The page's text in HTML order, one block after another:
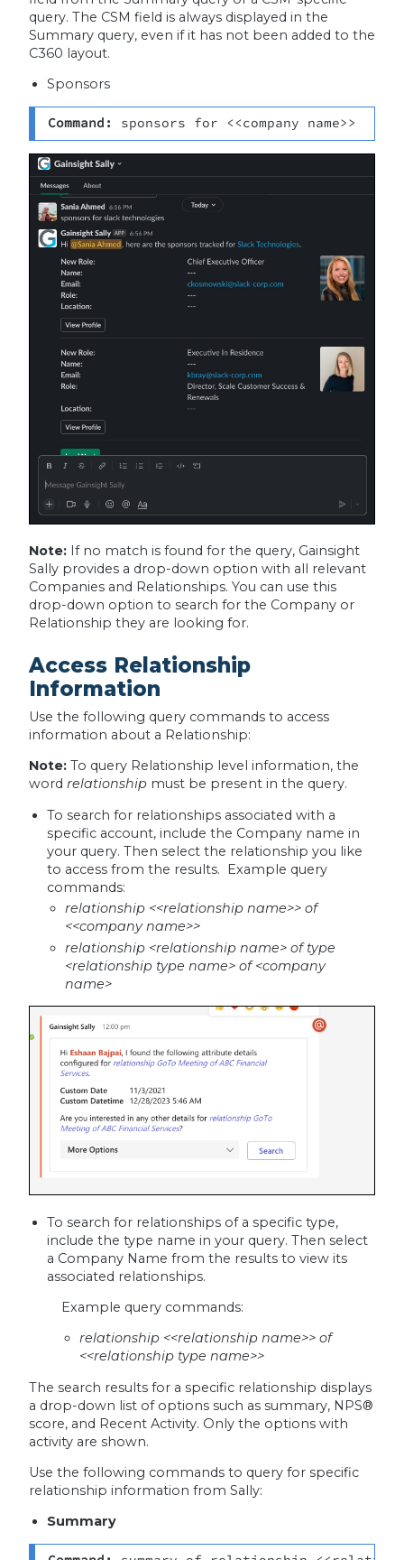
query. The CSM field is always displayed in the
Summary query, even if it has not been added to the
C360 layout.
Sponsors
Command: sponsors for <<company name>>
Note: If no match is found for the query, Gainsight
Sally provides a drop-down option with all relevant
Companies and Relationships. You can use this
drop-down option to search for the Company or
Relationship they are looking for.
Access Relationship
Information
Use the following query commands to access
information about a Relationship:
Note:To query Relationship level information, the
word relationshipmust be present in the query.
To search for relationships associated with a
specific account, include the Company name in
your query. Then select the relationship you like
to access from the results. Example query
commands:
relationship <<relationship name>> of
<<company name>>
relationship <relationship name> of type
<relationship type name> of <company
name>
To search for relationships of a specific type,
include the type name in your query. Then select
a Company Name from the results to view its
associated relationships.
Example query commands:
relationship <<relationship name>> of
<<relationship type name>>
The search results for a specific relationship displays
a drop-down list of options such as summary, NPS®
score, and Recent Activity. Only the options with
activity are shown.
Use the following commands to query for specific
relationship information from Sally:
Summary